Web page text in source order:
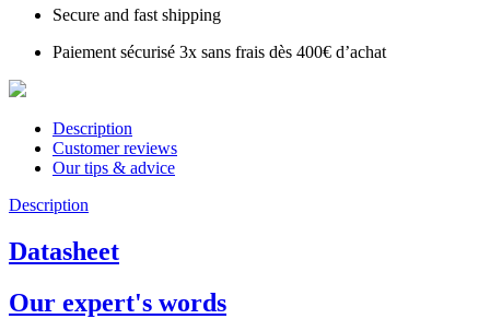
Secure and fast shipping
Paiement sécurisé 3x sans frais dès 400€ d’achat
Description
Customer reviews
Our tips & advice
Description
Datasheet
Our expert's words